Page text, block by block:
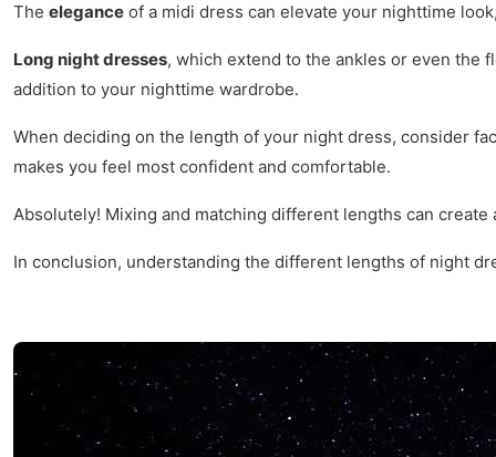
The elegance of a midi dress can elevate your nighttime
Long night dresses, which extend to the ankles or even the
addition to your nighttime wardrobe.
When deciding on the length of your night dress, consider
makes you feel most confident and comfortable.
Absolutely! Mixing and matching different lengths can
In conclusion, understanding the different lengths of night